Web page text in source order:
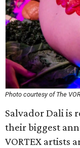
Photo courtesy of The
Salvador Dali is
their biggest
VORTEX artists